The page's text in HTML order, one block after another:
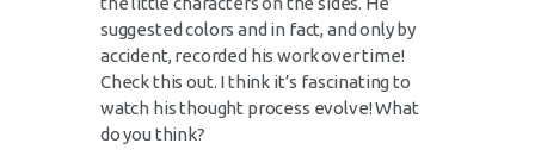
suggested colors and in fact, and only by
accident, recorded his work over time!
Check this out. I think it’s fascinating to
watch his thought process evolve! What
do you think?